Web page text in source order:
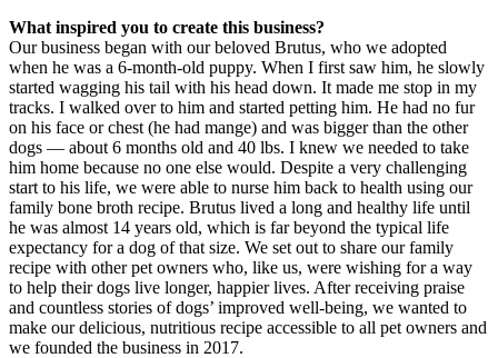
What inspired you to create this business?
Our business began with our beloved Brutus, who we adopted
when he was a 6-month-old puppy. When I first saw him, he slowly
started wagging his tail with his head down. It made me stop in my
tracks. I walked over to him and started petting him. He had no fur
on his face or chest (he had mange) and was bigger than the other
dogs — about 6 months old and 40 lbs. I knew we needed to take
him home because no one else would. Despite a very challenging
start to his life, we were able to nurse him back to health using our
family bone broth recipe. Brutus lived a long and healthy life until
he was almost 14 years old, which is far beyond the typical life
expectancy for a dog of that size. We set out to share our family
recipe with other pet owners who, like us, were wishing for a way
to help their dogs live longer, happier lives. After receiving praise
and countless stories of dogs’ improved well-being, we wanted to
make our delicious, nutritious recipe accessible to all pet owners and
we founded the business in 2017.